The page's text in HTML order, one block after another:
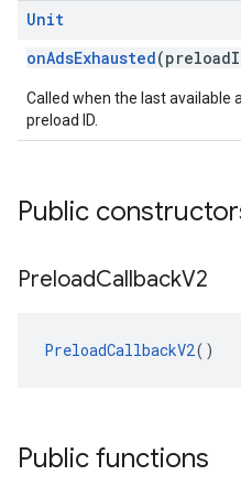
Unit
onAdsExhausted
Called when the last available
preload ID.
Public
PreloadCallbackV2
PreloadCallbackV2()
Public functions